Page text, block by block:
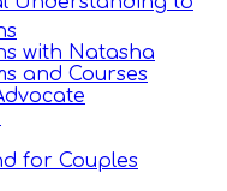
with Natasha
and Courses
for Couples